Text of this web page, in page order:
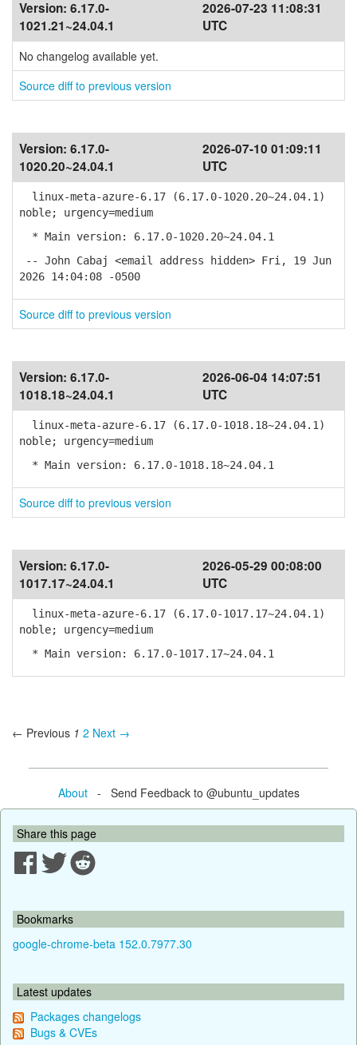
Version: 6.17.0-
1021.21~24.04.1
2026-07-23 11:08:31
UTC
No changelog available yet.
Source diff to previous version
Version: 6.17.0-
1020.20~24.04.1
2026-07-10 01:09:11
UTC
linux-meta-azure-6.17 (6.17.0-1020.20~24.04.1)
noble; urgency=medium
* Main version: 6.17.0-1020.20~24.04.1
-- John Cabaj <email address hidden> Fri, 19 Jun
2026 14:04:08 -0500
Source diff to previous version
Version: 6.17.0-
1018.18~24.04.1
2026-06-04 14:07:51
UTC
linux-meta-azure-6.17 (6.17.0-1018.18~24.04.1)
noble; urgency=medium
* Main version: 6.17.0-1018.18~24.04.1
Source diff to previous version
Version: 6.17.0-
1017.17~24.04.1
2026-05-29 00:08:00
UTC
linux-meta-azure-6.17 (6.17.0-1017.17~24.04.1)
noble; urgency=medium
* Main version: 6.17.0-1017.17~24.04.1
← Previous 1 2 Next →
About- Send Feedback to @ubuntu_updates
Share this page
Bookmarks
google-chrome-beta 152.0.7977.30
Latest updates
Packages changelogs
Bugs & CVEs